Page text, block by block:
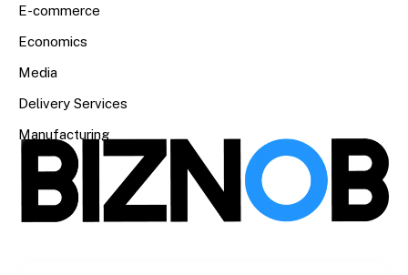
E-commerce
Economics
Media
Delivery Services
Manufacturing